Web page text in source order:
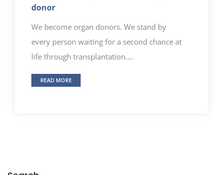
donor
We become organ donors. We stand by
every person waiting for a second chance at
life through transplantation....
READ MORE